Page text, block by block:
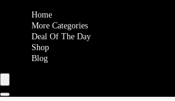
Home
More Categories
Deal Of The Day
Shop
Blog